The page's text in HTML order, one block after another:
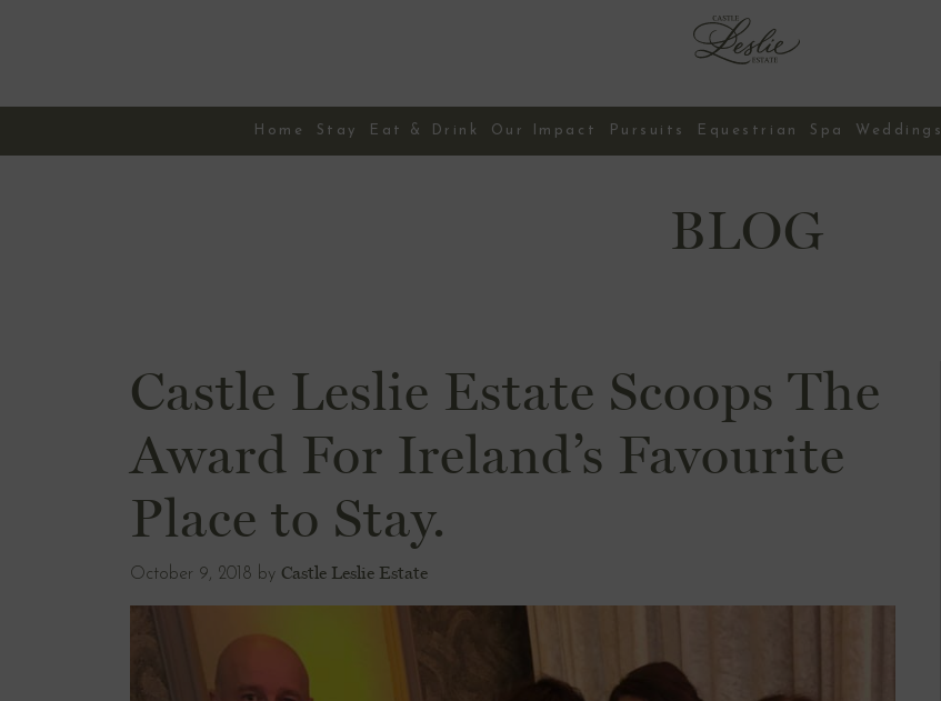
Home Stay Eat & Drink Our Impact Pursuits Equestrian Spa Weddings
BLOG
Castle Leslie Estate Scoops The
Award For Ireland’s Favourite
Place to Stay.
October 9, 2018 by Castle Leslie Estate